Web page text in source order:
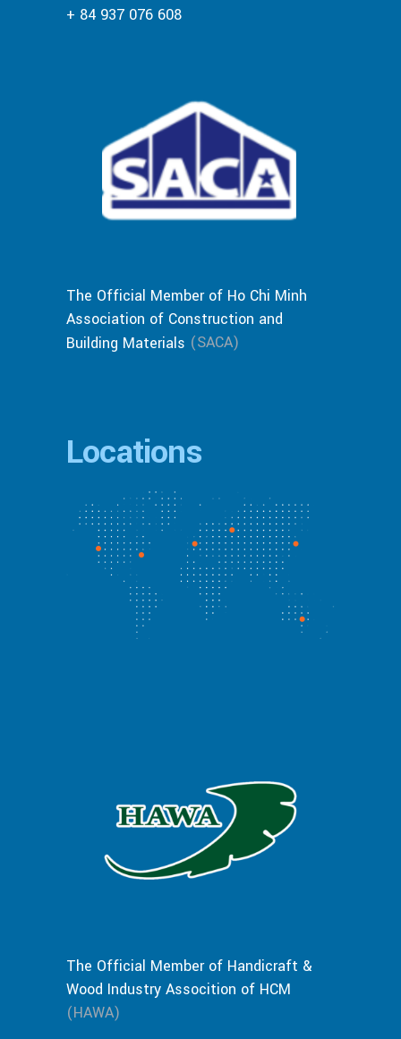
+ 84 937 076 608
The Official Member of Ho Chi Minh
Association of Construction and
Building Materials (SACA)
Locations
The Official Member of Handicraft &
Wood Industry Assocition of HCM
(HAWA)